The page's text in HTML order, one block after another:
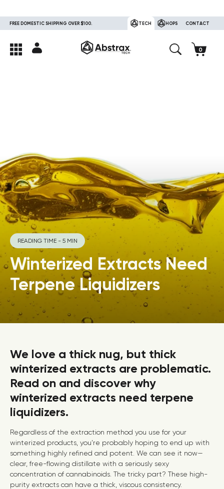
FREE DOMESTIC SHIPPING OVER $100. TECH HOPS CONTACT
READING TIME - 5 MIN
Winterized Extracts Need
Terpene Liquidizers
We love a thick nug, but thick
winterized extracts are problematic.
Read on and discover why
winterized extracts need terpene
liquidizers.
Regardless of the extraction method you use for your
winterized products, you’re probably hoping to end up with
something highly refined and potent. We can see it now—
clear, free-flowing distillate with a seriously sexy
concentration of cannabinoids. The tricky part? These high-
purity extracts can have a thick, viscous consistency.